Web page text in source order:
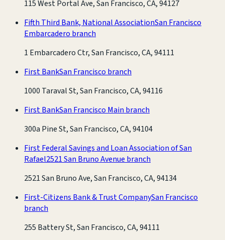
115 West Portal Ave, San Francisco, CA, 94127
Fifth Third Bank, National AssociationSan Francisco
Embarcadero branch
1 Embarcadero Ctr, San Francisco, CA, 94111
First BankSan Francisco branch
1000 Taraval St, San Francisco, CA, 94116
First BankSan Francisco Main branch
300a Pine St, San Francisco, CA, 94104
First Federal Savings and Loan Association of San
Rafael2521 San Bruno Avenue branch
2521 San Bruno Ave, San Francisco, CA, 94134
First-Citizens Bank & Trust CompanySan Francisco
branch
255 Battery St, San Francisco, CA, 94111